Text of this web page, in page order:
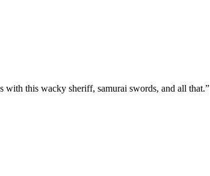
with this wacky sheriff, samurai swords, and all that.”